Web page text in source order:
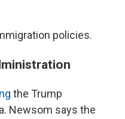
policies.
the Trump
Newsom says the